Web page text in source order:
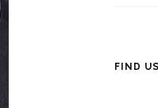
FIND